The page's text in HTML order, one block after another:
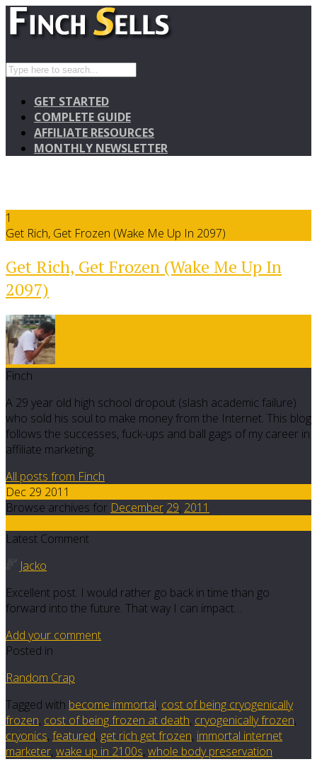
GET STARTED
COMPLETE GUIDE
AFFILIATE RESOURCES
MONTHLY NEWSLETTER
1
Get Rich, Get Frozen (Wake Me Up In 2097)
Get Rich, Get Frozen (Wake Me Up In
2097)
Finch
A 29 year old high school dropout (slash academic failure)
who sold his soul to make money from the Internet. This blog
follows the successes, fuck-ups and ball gags of my career in
affiliate marketing.
All posts from Finch
Dec 29 2011
Browse archives for December 29, 2011
Latest Comment
Jacko
Excellent post. I would rather go back in time than go
forward into the future. That way I can impact…
Add your comment
Posted in
Random Crap
Tagged with become immortal, cost of being cryogenically
frozen, cost of being frozen at death, cryogenically frozen,
cryonics, featured, get rich get frozen, immortal internet
marketer, wake up in 2100s, whole body preservation